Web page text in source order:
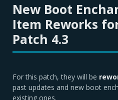
New Boot
Item Reworks
Patch 4.3
For this patch, they will be
past updates and new boot
existing ones.